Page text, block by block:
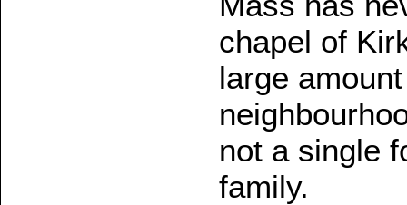
chapel of
large
not a single
family.